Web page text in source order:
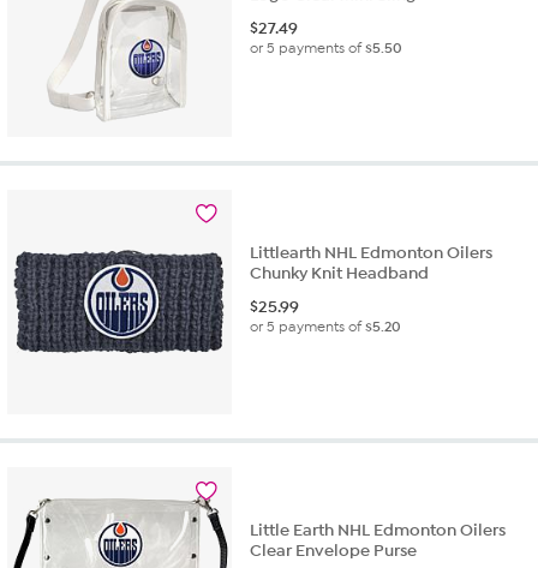
$27.49
or 5 payments of$5.50
Littlearth NHL Edmonton Oilers
Chunky Knit Headband
$25.99
or 5 payments of$5.20
Little Earth NHL Edmonton Oilers
Clear Envelope Purse